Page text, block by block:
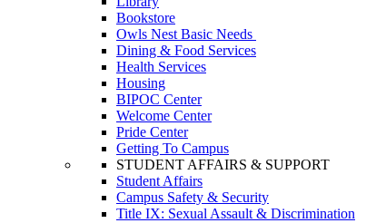
Bookstore
Owls Nest Basic Needs
Dining & Food Services
Health Services
Housing
BIPOC Center
Welcome Center
Pride Center
Getting To Campus
STUDENT AFFAIRS & SUPPORT
Student Affairs
Campus Safety & Security
Title IX: Sexual Assault & Discrimination